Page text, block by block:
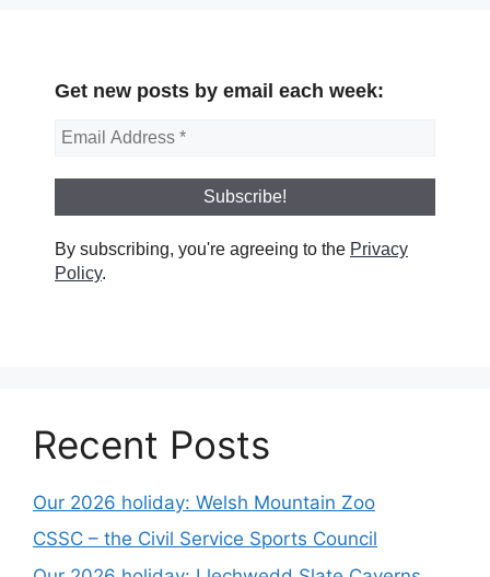
Get new posts by email each week:
By subscribing, you're agreeing to the Privacy
Policy.
Recent Posts
Our 2026 holiday: Welsh Mountain Zoo
CSSC – the Civil Service Sports Council